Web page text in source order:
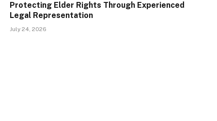
Protecting Elder Rights Through Experienced
Legal Representation
July 24, 2026